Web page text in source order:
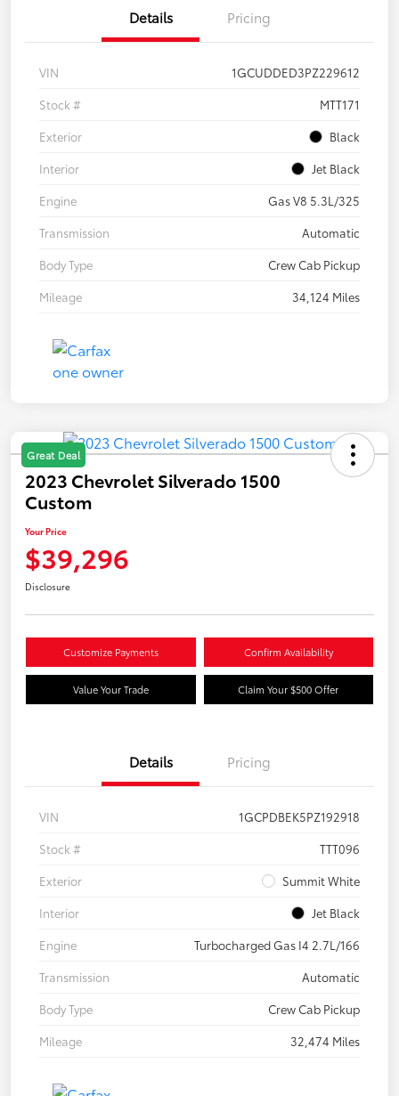
Details Pricing
VIN
1GCUDDED3PZ229612
Stock #
MTT171
Exterior
Black
Interior
Jet Black
Engine
Gas V8 5.3L/325
Transmission
Automatic
Body Type
Crew Cab Pickup
Mileage
34,124 Miles
Great Deal
2023 Chevrolet Silverado 1500
Custom
Your Price
$39,296
Disclosure
Customize Payments Confirm Availability
Value Your Trade Claim Your $500 Offer
Details Pricing
VIN
1GCPDBEK5PZ192918
Stock #
TTT096
Exterior
Summit White
Interior
Jet Black
Engine
Turbocharged Gas I4 2.7L/166
Transmission
Automatic
Body Type
Crew Cab Pickup
Mileage
32,474 Miles